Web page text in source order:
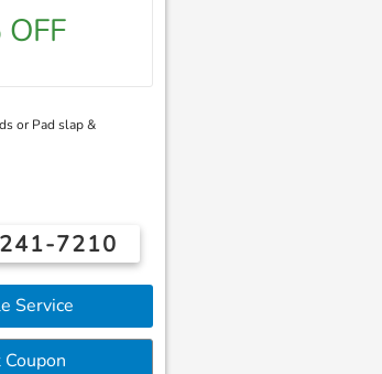
or Pad slap &
7210
Service